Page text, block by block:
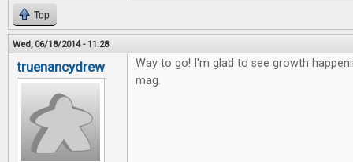
Top
Wed, 06/18/2014 - 11:28
truenancydrew
Way to go! I'm glad to see growth
mag.